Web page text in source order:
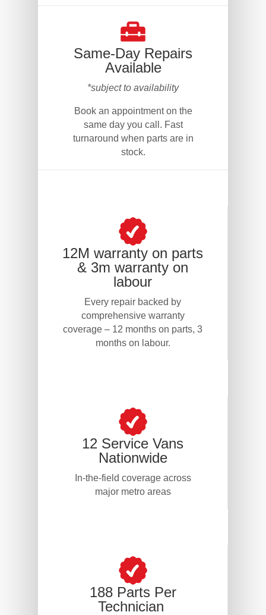
Same-Day Repairs
Available
*subject to availability
Book an appointment on the
same day you call. Fast
turnaround when parts are in
stock.
12M warranty on parts
& 3m warranty on
labour
Every repair backed by
comprehensive warranty
coverage – 12 months on parts, 3
months on labour.
12 Service Vans
Nationwide
In-the-field coverage across
major metro areas
188 Parts Per
Technician